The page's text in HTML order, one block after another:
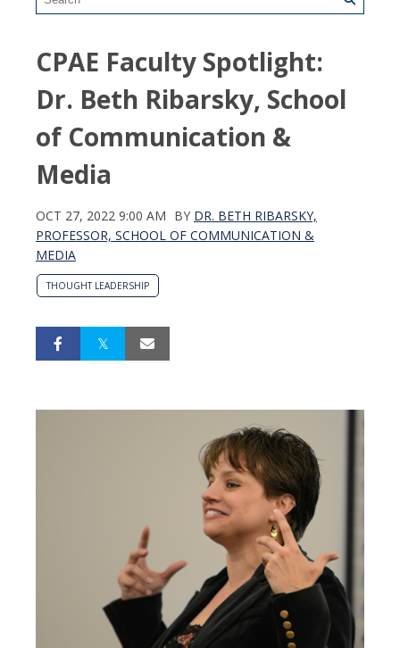
CPAE Faculty Spotlight:
Dr. Beth Ribarsky, School
of Communication &
Media
OCT 27, 2022 9:00 AM BY DR. BETH RIBARSKY,
PROFESSOR, SCHOOL OF COMMUNICATION &
MEDIA
THOUGHT LEADERSHIP